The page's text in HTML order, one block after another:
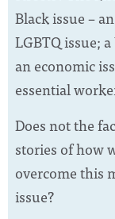
Black issue –
LGBTQ issue;
an economic
essential
Does not the
stories of how
overcome this
issue?